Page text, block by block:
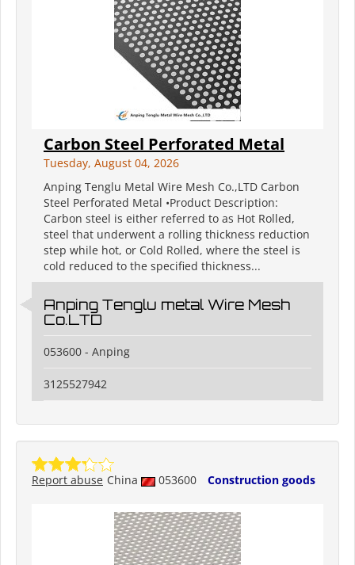
Carbon Steel Perforated Metal
Tuesday, August 04, 2026
Anping Tenglu Metal Wire Mesh Co.,LTD Carbon
Steel Perforated Metal •Product Description:
Carbon steel is either referred to as Hot Rolled,
steel that underwent a rolling thickness reduction
step while hot, or Cold Rolled, where the steel is
cold reduced to the specified thickness...
Anping Tenglu metal Wire Mesh
Co.LTD
053600 - Anping
3125527942
China 053600 Construction goods
Report abuse